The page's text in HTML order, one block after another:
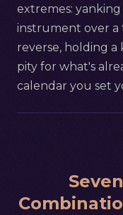
extremes:
instrument over a
reverse, holding
pity for what's
calendar you set